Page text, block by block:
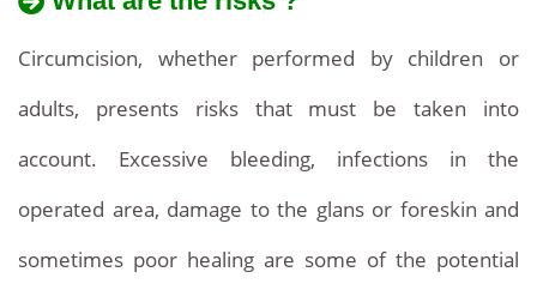
Circumcision, whether performed by children or
adults, presents risks that must be taken into
account. Excessive bleeding, infections in the
operated area, damage to the glans or foreskin and
sometimes poor healing are some of the potential